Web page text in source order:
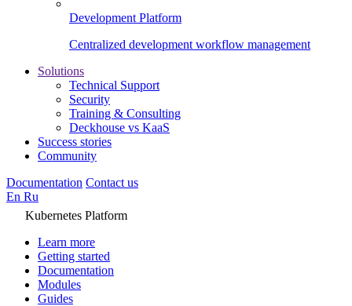
Development Platform
Centralized development workflow management
Solutions
Technical Support
Security
Training & Consulting
Deckhouse vs KaaS
Success stories
Community
Documentation Contact us
En Ru
Kubernetes Platform
Learn more
Getting started
Documentation
Modules
Guides